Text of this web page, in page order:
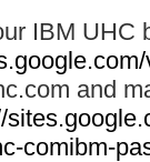
IBM UHC
and
comibm-